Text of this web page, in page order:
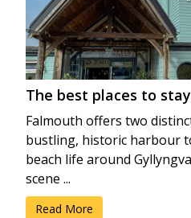
The best places to
Falmouth offers two
bustling, historic harbour
beach life around
scene ...
Read More